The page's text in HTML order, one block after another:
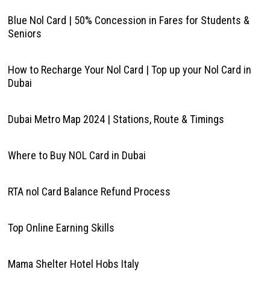
Blue Nol Card | 50% Concession in Fares for Students &
Seniors
How to Recharge Your Nol Card | Top up your Nol Card in
Dubai
Dubai Metro Map 2024 | Stations, Route & Timings
Where to Buy NOL Card in Dubai
RTA nol Card Balance Refund Process
Top Online Earning Skills
Mama Shelter Hotel Hobs Italy